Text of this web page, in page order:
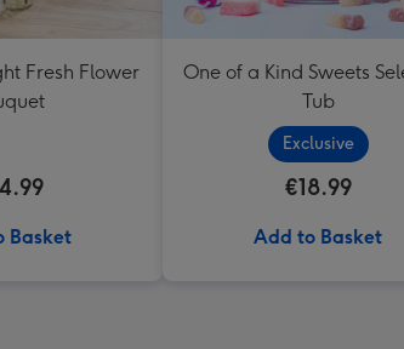
Fresh Flower
Basket
One of a Kind Sweets
Tub
Exclusive
€18.99
Add to Basket